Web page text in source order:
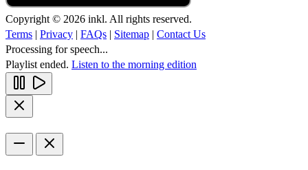
Copyright © 2026 inkl. All rights reserved.
Terms | Privacy | FAQs | Sitemap | Contact Us
Processing for speech...
Playlist ended. Listen to the morning edition